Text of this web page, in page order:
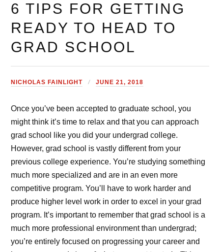
6 TIPS FOR GETTING
READY TO HEAD TO
GRAD SCHOOL
NICHOLAS FAINLIGHT JUNE 21, 2018
Once you’ve been accepted to graduate school, you
might think it’s time to relax and that you can approach
grad school like you did your undergrad college.
However, grad school is vastly different from your
previous college experience. You’re studying something
much more specialized and are in an even more
competitive program. You’ll have to work harder and
produce higher level work in order to excel in your grad
program. It’s important to remember that grad school is a
much more professional environment than undergrad;
you’re entirely focused on progressing your career and